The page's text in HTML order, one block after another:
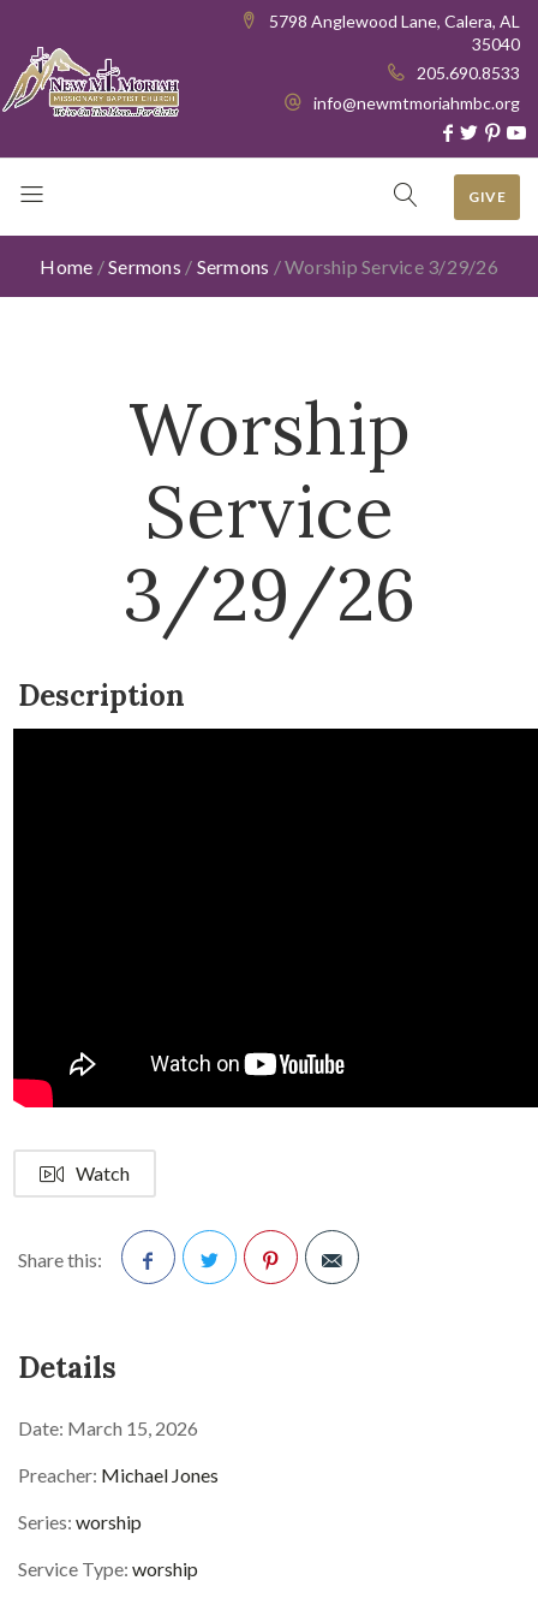
5798 Anglewood Lane, Calera, AL
35040
205.690.8533
info@newmtmoriahmbc.org
GIVE
Home /Sermons / Sermons /Worship Service 3/29/26
Worship
Service
3/29/26
Description
Watch
Share this:
Details
Date: March 15, 2026
Preacher: Michael Jones
Series: worship
Service Type: worship